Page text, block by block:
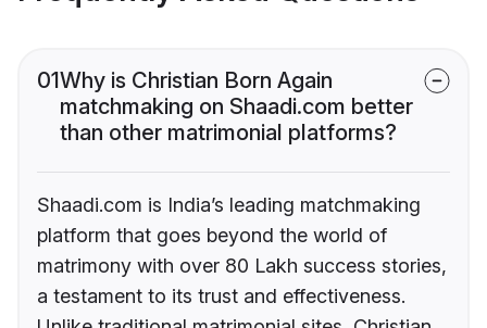
01Why is Christian Born Again
matchmaking on Shaadi.com better
than other matrimonial platforms?
Shaadi.com is India’s leading matchmaking
platform that goes beyond the world of
matrimony with over 80 Lakh success stories,
a testament to its trust and effectiveness.